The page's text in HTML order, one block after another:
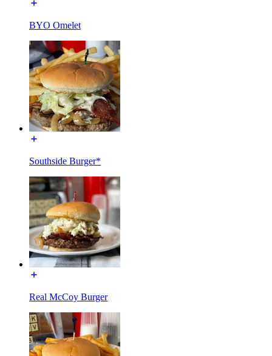
BYO Omelet
Southside Burger*
Real McCoy Burger